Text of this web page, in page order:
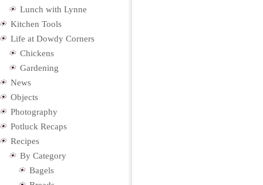
Lunch with Lynne
Kitchen Tools
Life at Dowdy Corners
Chickens
Gardening
News
Objects
Photography
Potluck Recaps
Recipes
By Category
Bagels